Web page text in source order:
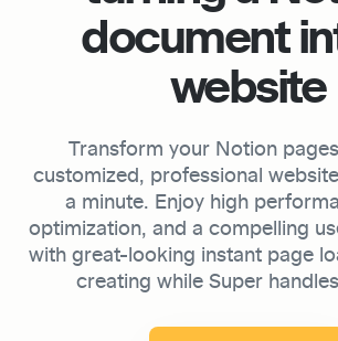
document
website
Transform your Notion
customized, professional
a minute. Enjoy high
optimization, and a compelling
with great-looking instant page
creating while Super